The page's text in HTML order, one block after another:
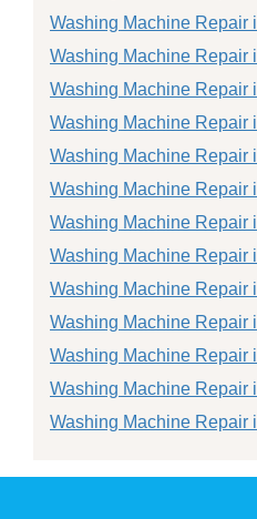
Washing Machine Repair
Washing Machine Repair
Washing Machine Repair
Washing Machine Repair
Washing Machine Repair
Washing Machine Repair
Washing Machine Repair
Washing Machine Repair
Washing Machine Repair
Washing Machine Repair
Washing Machine Repair
Washing Machine Repair
Washing Machine Repair